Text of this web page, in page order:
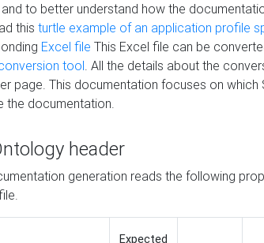
to better understand how the
this turtle example of an application profile
Excel file This Excel file can be
tool. All the details about the
page. This documentation focuses on which
the documentation.
header
generation reads the following
Expected